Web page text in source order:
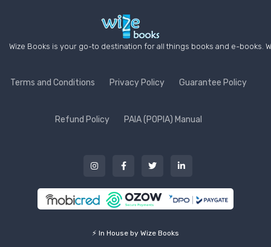
Wize Books is your go-to destination for all things books and e-
Terms and Conditions Privacy Policy Guarantee Policy
Refund Policy PAIA (POPIA) Manual
⚡ In House by Wize Books